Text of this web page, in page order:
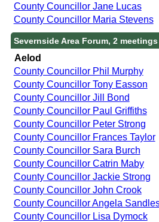
County Councillor Jane Lucas
County Councillor Maria Stevens
Severnside Area Forum, 2 meetings
Aelod
County Councillor Phil Murphy
County Councillor Tony Easson
County Councillor Jill Bond
County Councillor Paul Griffiths
County Councillor Peter Strong
County Councillor Frances Taylor
County Councillor Sara Burch
County Councillor Catrin Maby
County Councillor Jackie Strong
County Councillor John Crook
County Councillor Angela
County Councillor Lisa Dymock